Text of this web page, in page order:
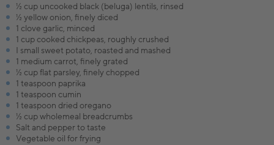
½ cup uncooked black (beluga) lentils, rinsed
½ yellow onion, finely diced
1 clove garlic, minced
1 cup cooked chickpeas, roughly crushed
I small sweet potato, roasted and mashed
1 medium carrot, finely grated
½ cup flat parsley, finely chopped
1 teaspoon paprika
1 teaspoon cumin
1 teaspoon dried oregano
½ cup wholemeal breadcrumbs
Salt and pepper to taste
Vegetable oil for frying